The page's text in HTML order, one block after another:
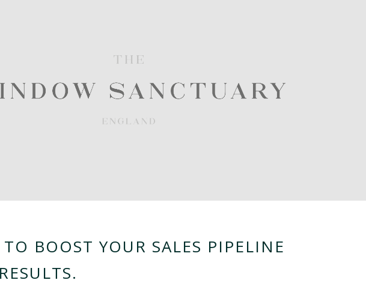
BOOST YOUR SALES PIPELINE